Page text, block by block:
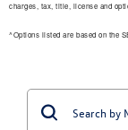
charges, tax, title, license and
^Options listed are based on the